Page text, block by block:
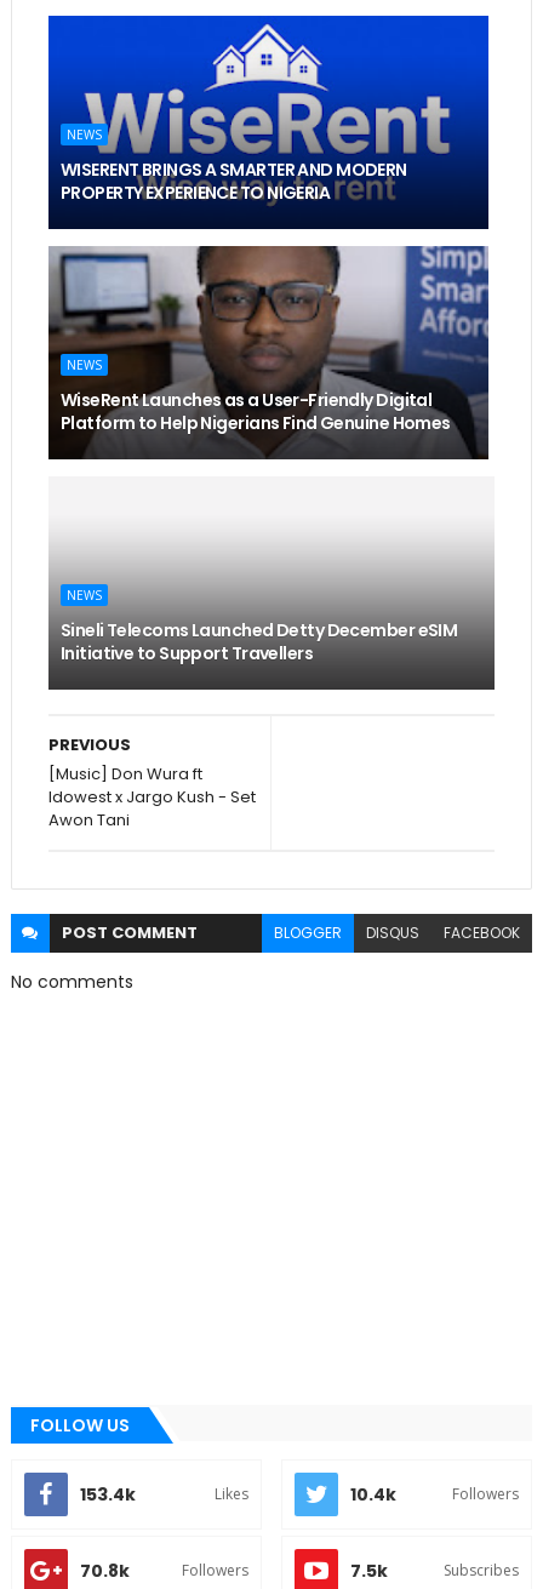
NEWS
WISERENT BRINGS A SMARTER AND MODERN
PROPERTY EXPERIENCE TO NIGERIA
NEWS
WiseRent Launches as a User-Friendly Digital
Platform to Help Nigerians Find Genuine Homes
NEWS
Sineli Telecoms Launched Detty December eSIM
Initiative to Support Travellers
PREVIOUS
[Music] Don Wura ft
Idowest x Jargo Kush - Set
Awon Tani
POST COMMENT BLOGGER DISQUS FACEBOOK
No comments
FOLLOW US
153.4k Likes 10.4k Followers
70.8k Followers 7.5k Subscribes